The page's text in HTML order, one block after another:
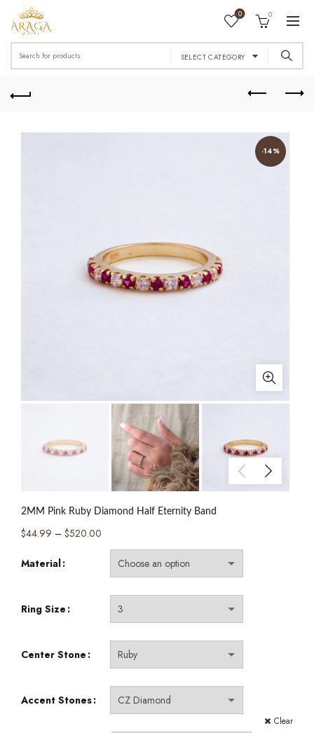
0 0
Search
for:
SELECT CATEGORY
-14%
2MM Pink Ruby Diamond Half Eternity Band
$44.99 – $520.00
range:
$44.99
through
$520.00
Material
Ring Size
Center Stone
Accent Stones
Clear